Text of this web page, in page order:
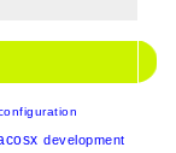
development